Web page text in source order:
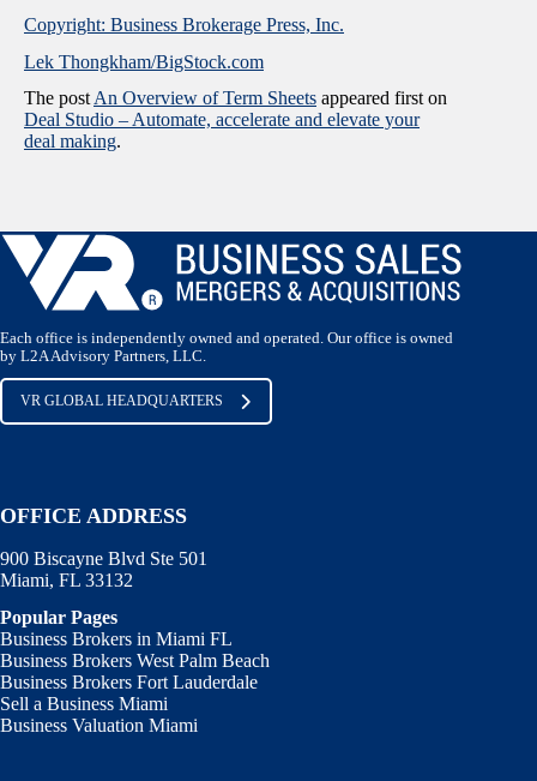
Copyright: Business Brokerage Press, Inc.
Lek Thongkham/BigStock.com
The postAn Overview of Term Sheets appeared first on
Deal Studio – Automate, accelerate and elevate your
deal making.
Each office is independently owned and operated. Our office is owned
by L2A Advisory Partners, LLC.
VR GLOBAL HEADQUARTERS
OFFICE ADDRESS
900 Biscayne Blvd Ste 501
Miami, FL 33132
Popular Pages
Business Brokers in Miami FL
Business Brokers West Palm Beach
Business Brokers Fort Lauderdale
Sell a Business Miami
Business Valuation Miami